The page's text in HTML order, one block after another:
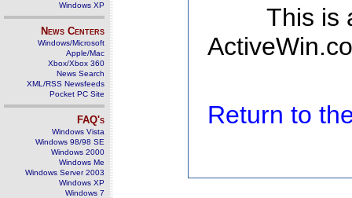
Windows XP
News Centers
Windows/Microsoft
Apple/Mac
Xbox/Xbox 360
News Search
XML/RSS Newsfeeds
Pocket PC Site
FAQ's
Windows Vista
Windows 98/98 SE
Windows 2000
Windows Me
Windows Server 2003
Windows XP
Windows 7
This is
Return to